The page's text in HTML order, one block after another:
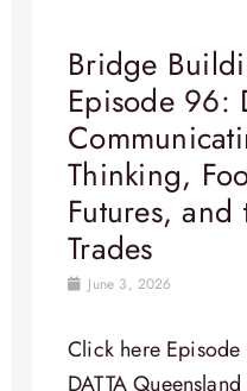
Bridge
Episode 96:
Thinking,
Futures,
Trades
June 3, 2026
Click here
DATTA